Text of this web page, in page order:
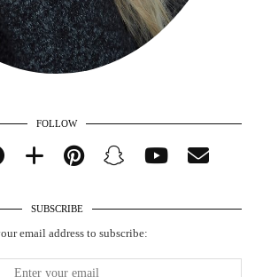
FOLLOW
SUBSCRIBE
email address to subscribe: